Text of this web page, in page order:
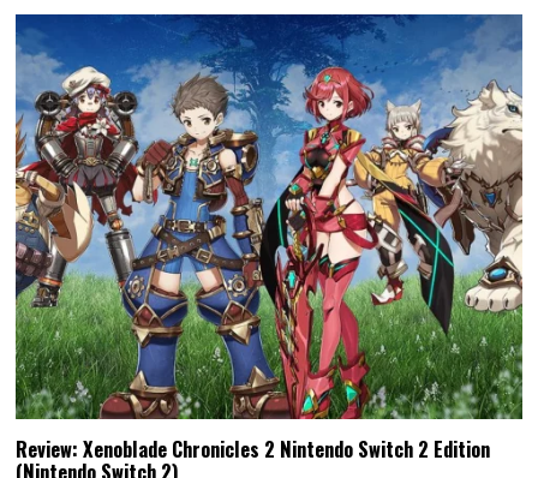
Review: Xenoblade Chronicles 2 Nintendo Switch 2 Edition
(Nintendo Switch 2)